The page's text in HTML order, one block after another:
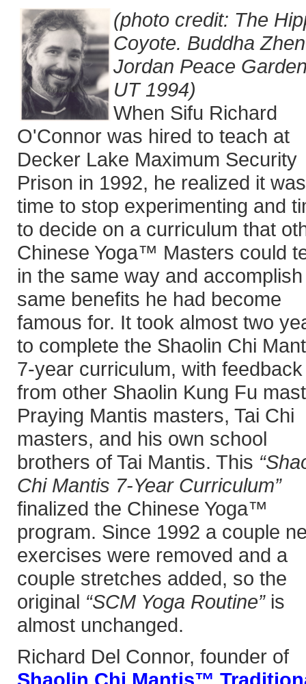
(photo credit: The
Coyote. Buddha
Jordan Peace
UT 1994)
When Sifu Richard
O'Connor was hired to teach at
Decker Lake Maximum Security
Prison in 1992, he realized it was
time to stop experimenting and
to decide on a curriculum that
Chinese Yoga™ Masters could
in the same way and
same benefits he had become
famous for. It took almost two
to complete the Shaolin Chi
7-year curriculum, with feedback
from other Shaolin Kung Fu
Praying Mantis masters, Tai Chi
masters, and his own school
brothers of Tai Mantis. This
Chi Mantis 7-Year Curriculum”
finalized the Chinese Yoga™
program. Since 1992 a couple
exercises were removed and a
couple stretches added, so the
original “SCM Yoga Routine” is
almost unchanged.
Richard Del Connor, founder of